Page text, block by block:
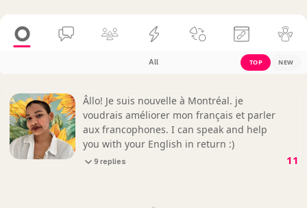
All TOP NEW
Âllo! Je suis nouvelle à Montréal. je
voudrais améliorer mon français et parler
aux francophones. I can speak and help
you with your English in return :)
9 replies 11